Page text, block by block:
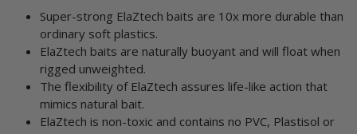
Super-strong ElaZtech baits are 10x more durable than
ordinary soft plastics.
ElaZtech baits are naturally buoyant and will float when
rigged unweighted.
The flexibility of ElaZtech assures life-like action that
mimics natural bait.
ElaZtech is non-toxic and contains no PVC, Plastisol or